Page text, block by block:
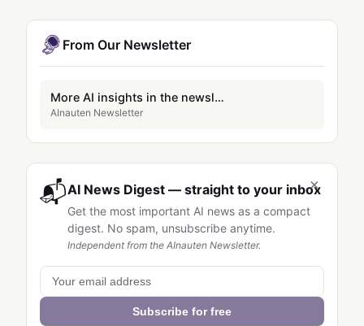
From Our Newsletter
More AI insights in the newsletter
AInauten Newsletter
×
📬AI News Digest — straight to your inbox
Get the most important AI news as a compact
digest. No spam, unsubscribe anytime.
Independent from the AInauten Newsletter.
Subscribe for free